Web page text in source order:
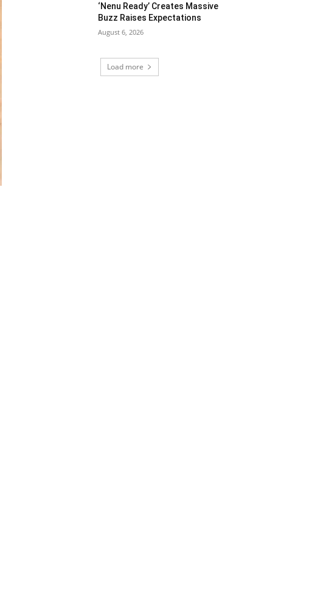
‘Nenu Ready’ Creates Massive
Buzz Raises Expectations
August 6, 2026
Load more